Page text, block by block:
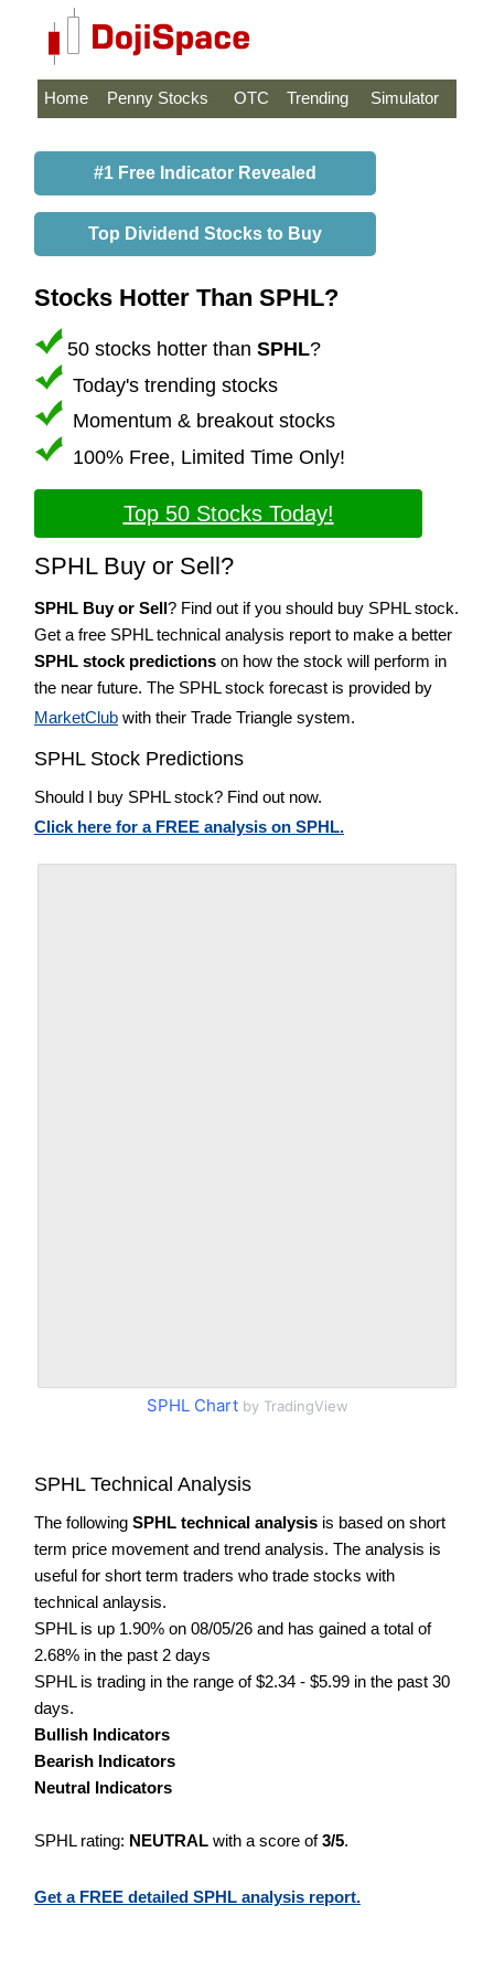
Home Penny Stocks OTC Trending Simulator
#1 Free Indicator Revealed
Top Dividend Stocks to Buy
Stocks Hotter Than SPHL?
50 stocks hotter than SPHL?
Today's trending stocks
Momentum & breakout stocks
100% Free, Limited Time Only!
Top 50 Stocks Today!
SPHL Buy or Sell?
SPHL Buy or Sell? Find out if you should buy SPHL stock.
Get a free SPHL technical analysis report to make a better
SPHL stock predictions on how the stock will perform in
the near future. The SPHL stock forecast is provided by
MarketClub with their Trade Triangle system.
SPHL Stock Predictions
Should I buy SPHL stock? Find out now.
Click here for a FREE analysis on SPHL.
SPHL Chartby TradingView
SPHL Technical Analysis
The following SPHL technical analysis is based on short
term price movement and trend analysis. The analysis is
useful for short term traders who trade stocks with
technical anlaysis.
SPHL is up 1.90% on 08/05/26 and has gained a total of
2.68% in the past 2 days
SPHL is trading in the range of $2.34 - $5.99 in the past 30
days.
Bullish Indicators
Bearish Indicators
Neutral Indicators
SPHL rating: NEUTRAL with a score of3/5.
Get a FREE detailed SPHL analysis report.